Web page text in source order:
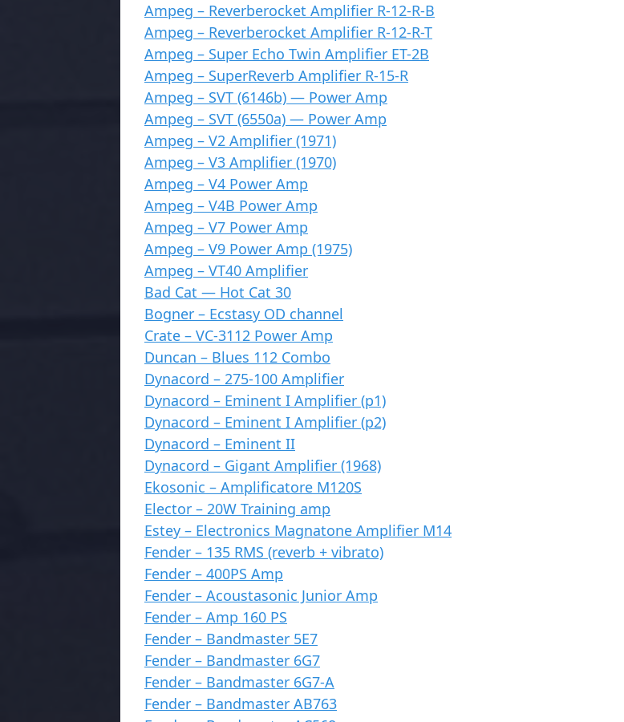
Ampeg – Reverberocket Amplifier R-12-R-B
Ampeg – Reverberocket Amplifier R-12-R-T
Ampeg – Super Echo Twin Amplifier ET-2B
Ampeg – SuperReverb Amplifier R-15-R
Ampeg – SVT (6146b) — Power Amp
Ampeg – SVT (6550a) — Power Amp
Ampeg – V2 Amplifier (1971)
Ampeg – V3 Amplifier (1970)
Ampeg – V4 Power Amp
Ampeg – V4B Power Amp
Ampeg – V7 Power Amp
Ampeg – V9 Power Amp (1975)
Ampeg – VT40 Amplifier
Bad Cat — Hot Cat 30
Bogner – Ecstasy OD channel
Crate – VC-3112 Power Amp
Duncan – Blues 112 Combo
Dynacord – 275-100 Amplifier
Dynacord – Eminent I Amplifier (p1)
Dynacord – Eminent I Amplifier (p2)
Dynacord – Eminent II
Dynacord – Gigant Amplifier (1968)
Ekosonic – Amplificatore M120S
Elector – 20W Training amp
Estey – Electronics Magnatone Amplifier M14
Fender – 135 RMS (reverb + vibrato)
Fender – 400PS Amp
Fender – Acoustasonic Junior Amp
Fender – Amp 160 PS
Fender – Bandmaster 5E7
Fender – Bandmaster 6G7
Fender – Bandmaster 6G7-A
Fender – Bandmaster AB763